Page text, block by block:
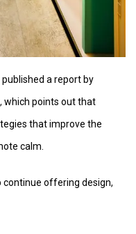
a report by
which points out that
that improve the
calm.
continue offering design,